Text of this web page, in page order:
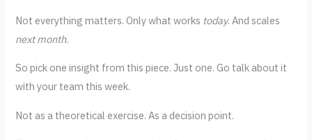
Not everything matters. Only what works today. And scales
next month.
So pick one insight from this piece. Just one. Go talk about it
with your team this week.
Not as a theoretical exercise. As a decision point.